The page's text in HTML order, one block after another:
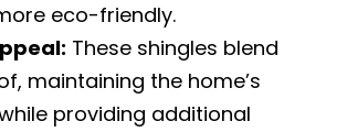
eco-friendly.
These shingles blend
maintaining the home’s
providing additional